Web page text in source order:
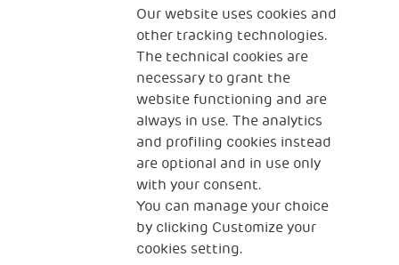
The Human Safety Net
CONTACT US
2, Piazza Duca degli Abruzzi 34132
Trieste Italy
Fiscal code (Italy) 90017740326
Our website uses cookies and
other tracking technologies.
The technical cookies are
necessary to grant the
website functioning and are
always in use. The analytics
and profiling cookies instead
are optional and in use only
with your consent.
You can manage your choice
by clicking Customize your
cookies setting.